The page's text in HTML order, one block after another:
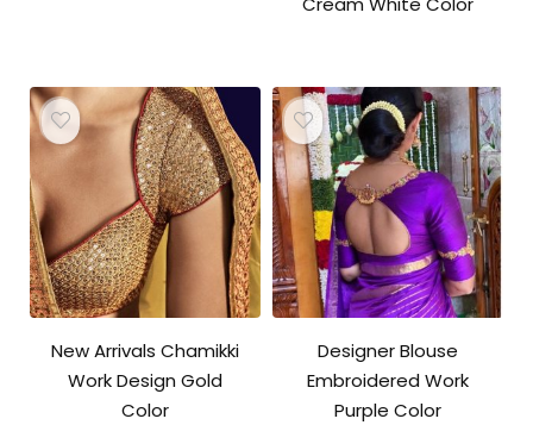
New Arrivals Chamikki
Work Design Gold
Color
Designer Blouse
Embroidered Work
Purple Color